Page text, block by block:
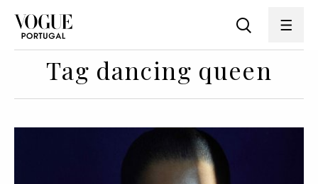
Tag dancing queen